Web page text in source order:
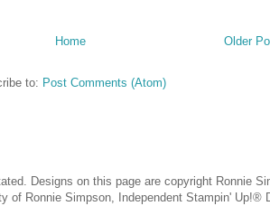
Older
Home
to: Post Comments (Atom)
Designs on this page are copyright Ronnie
of Ronnie Simpson, Independent Stampin' Up!®